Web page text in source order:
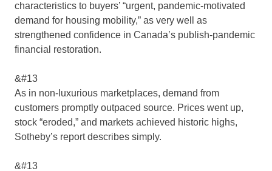
characteristics to buyers’ “urgent, pandemic-motivated
demand for housing mobility,” as very well as
strengthened confidence in Canada’s publish-pandemic
financial restoration.
&#13
As in non-luxurious marketplaces, demand from
customers promptly outpaced source. Prices went up,
stock “eroded,” and markets achieved historic highs,
Sotheby’s report describes simply.
&#13